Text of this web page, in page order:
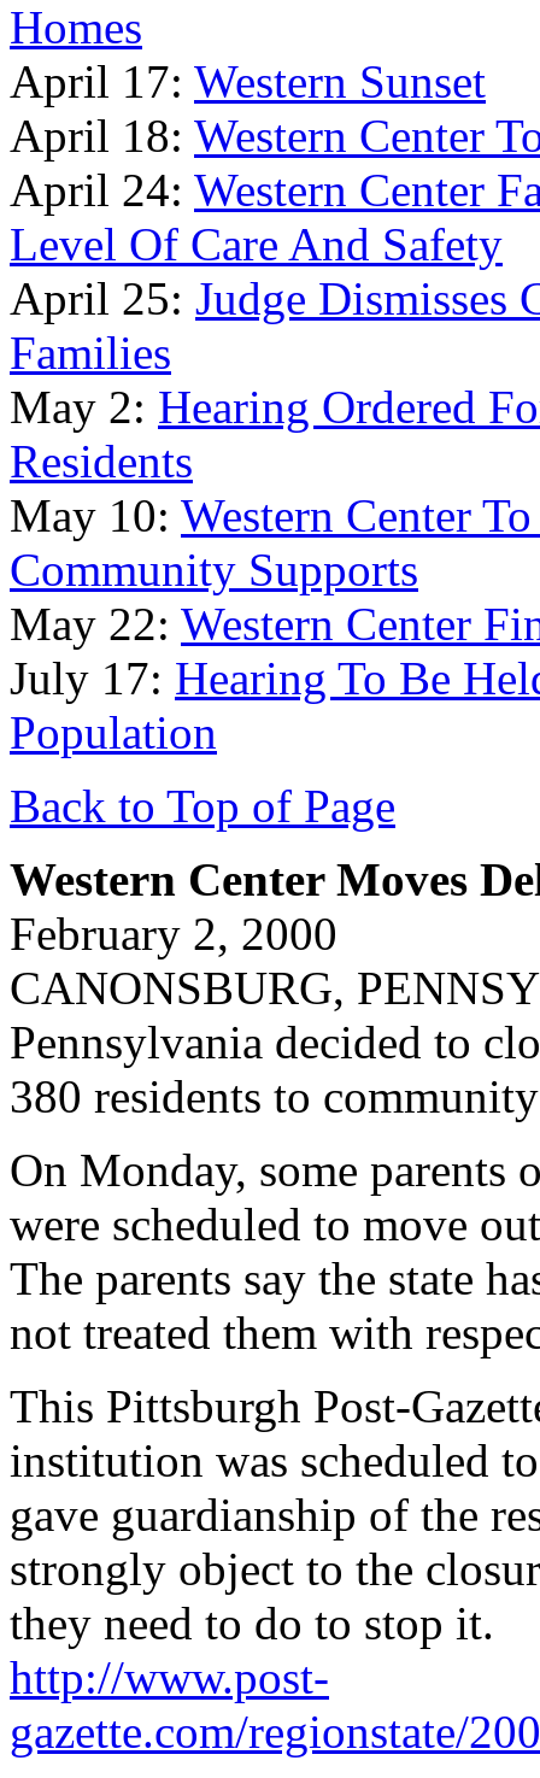
Homes
April 17: Western Sunset
April 18: Western Center
April 24: Western Center
Level Of Care And Safety
April 25: Judge Dismisses
Families
May 2: Hearing Ordered
Residents
May 10: Western Center
Community Supports
May 22: Western Center
July 17: Hearing To Be
Population
Back to Top of Page
Western Center Moves
February 2, 2000
CANONSBURG,
Pennsylvania decided to
380 residents to
On Monday, some parents
were scheduled to move
The parents say the state
not treated them with
This Pittsburgh Post-
institution was scheduled
gave guardianship of the
strongly object to the
they need to do to stop it.
http://www.post-
gazette.com/regionstate/